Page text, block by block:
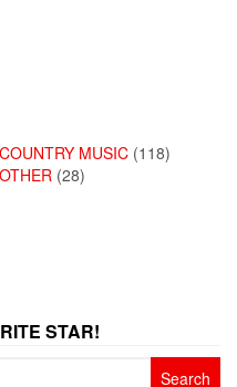
MUSIC (118)
(28)
STAR!